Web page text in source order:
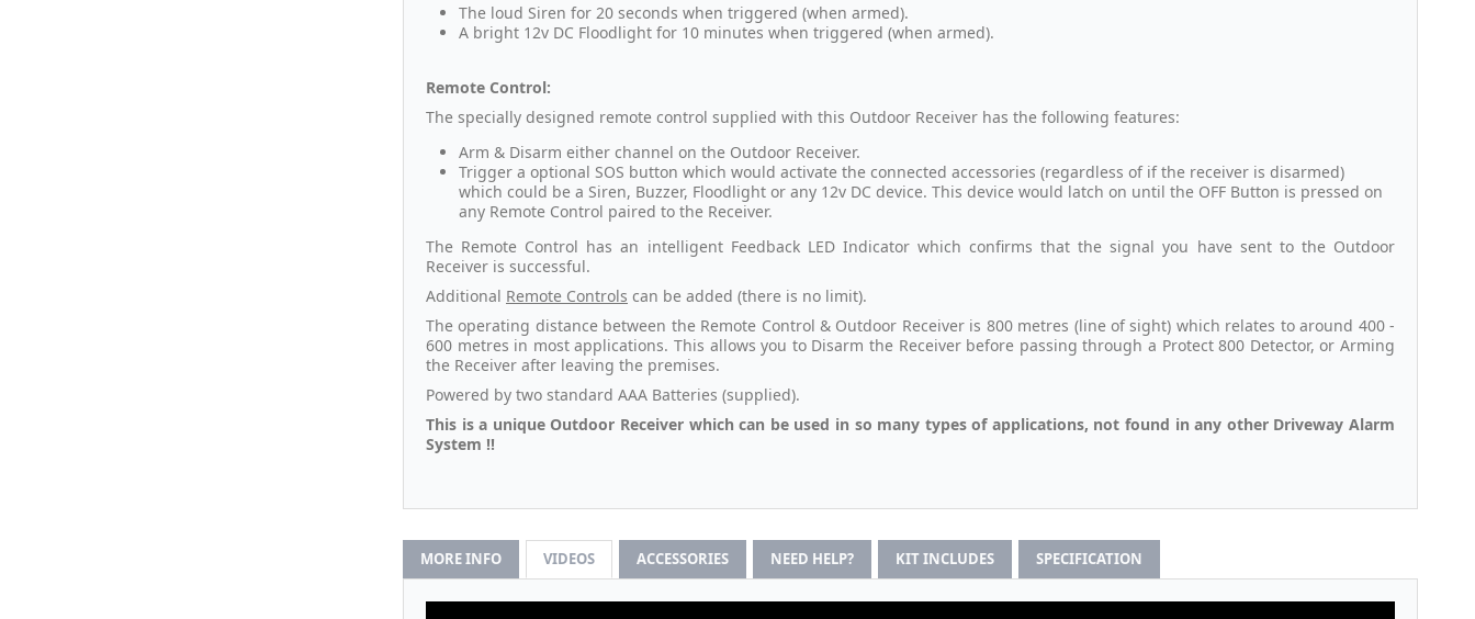
The loud Siren for 20 seconds when triggered (when armed).
A bright 12v DC Floodlight for 10 minutes when triggered (when armed).
Remote Control:
The specially designed remote control supplied with this Outdoor Receiver has the following features:
Arm & Disarm either channel on the Outdoor Receiver.
Trigger a optional SOS button which would activate the connected accessories (regardless of if the receiver is disarmed)
which could be a Siren, Buzzer, Floodlight or any 12v DC device. This device would latch on until the OFF Button is pressed on
any Remote Control paired to the Receiver.
The Remote Control has an intelligent Feedback LED Indicator which confirms that the signal you have sent to the Outdoor
Receiver is successful.
Additional Remote Controls can be added (there is no limit).
The operating distance between the Remote Control & Outdoor Receiver is 800 metres (line of sight) which relates to around 400 -
600 metres in most applications. This allows you to Disarm the Receiver before passing through a Protect 800 Detector, or Arming
the Receiver after leaving the premises.
Powered by two standard AAA Batteries (supplied).
This is a unique Outdoor Receiver which can be used in so many types of applications, not found in any other Driveway Alarm
System !!
MORE INFO VIDEOS ACCESSORIES NEED HELP? KIT INCLUDES SPECIFICATION